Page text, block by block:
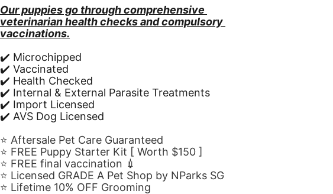
Our puppies go through comprehensive
veterinarian health checks and compulsory
vaccinations.
✔️ Microchipped
✔️ Vaccinated
✔️ Health Checked
✔️ Internal & External Parasite Treatments
✔️ Import Licensed
✔️ AVS Dog Licensed
⭐️ Aftersale Pet Care Guaranteed
⭐️ FREE Puppy Starter Kit [ Worth $150 ]
⭐️ FREE final vaccination 💉
⭐️ Licensed GRADE A Pet Shop by NParks SG
⭐️ Lifetime 10% OFF Grooming